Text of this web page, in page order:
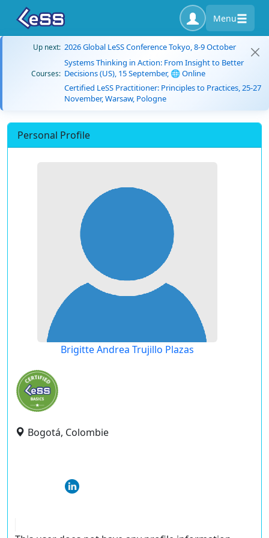
Menu
Up next: 2026 Global LeSS Conference Tokyo, 8-9 October
Courses:
Systems Thinking in Action: From Insight to Better
Decisions (US), 15 September, 🌐 Online
Certified LeSS Practitioner: Principles to Practices, 25-27
November, Warsaw, Pologne
Personal Profile
Brigitte Andrea Trujillo Plazas
Bogotá, Colombie